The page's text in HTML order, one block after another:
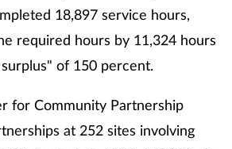
18,897 service hours,
required hours by 11,324 hours
of 150 percent.
for Community Partnership
at 252 sites involving